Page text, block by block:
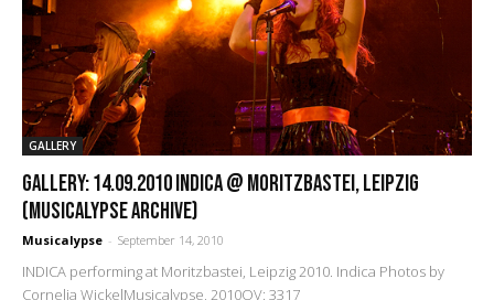
GALLERY
GALLERY: 14.09.2010 Indica @ Moritzbastei, Leipzig
(Musicalypse Archive)
Musicalypse - September 14, 2010
INDICA performing at Moritzbastei, Leipzig 2010. Indica Photos by
Cornelia WickelMusicalypse, 2010OV: 3317